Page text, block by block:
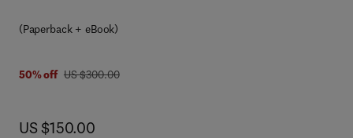
(Paperback + eBook)
50% off was US $300.00
US $300.00
now US $150.00
US $150.00